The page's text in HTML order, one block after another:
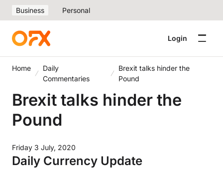
Business Personal
Login
Home
Daily
Commentaries
Brexit talks hinder the
Pound
Brexit talks hinder the
Pound
Friday 3 July, 2020
Daily Currency Update